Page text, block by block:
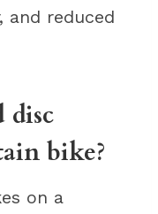
reduced
disc
bike?
on a